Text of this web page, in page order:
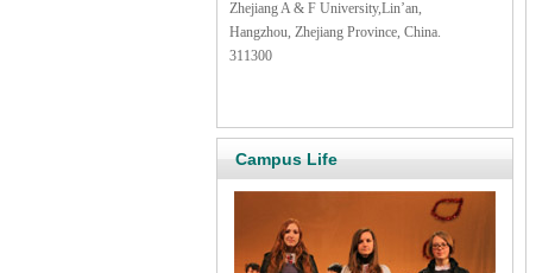
Zhejiang A & F University,Lin’an,
Hangzhou, Zhejiang Province, China.
311300
Campus Life